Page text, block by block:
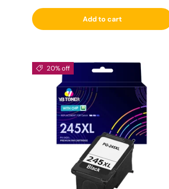
Add to cart
20% off